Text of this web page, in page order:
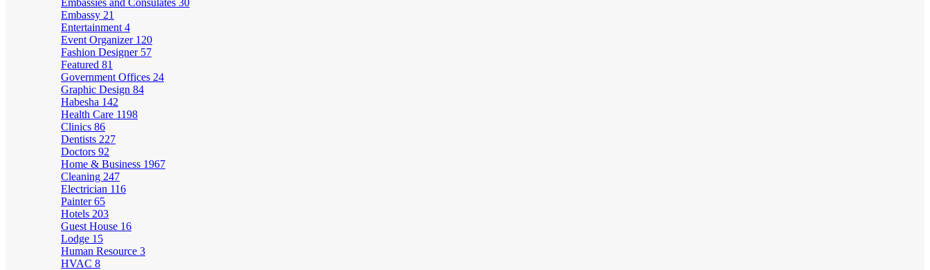
Embassies and Consulates 30
Embassy 21
Entertainment 4
Event Organizer 120
Fashion Designer 57
Featured 81
Government Offices 24
Graphic Design 84
Habesha 142
Health Care 1198
Clinics 86
Dentists 227
Doctors 92
Home & Business 1967
Cleaning 247
Electrician 116
Painter65
Hotels 203
Guest House 16
Lodge 15
Human Resource 3
HVAC 8